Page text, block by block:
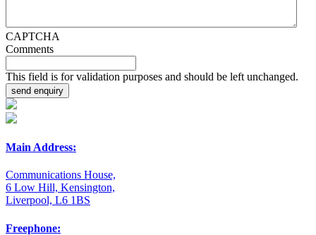
CAPTCHA
Comments
This field is for validation purposes and should be left unchanged.
Main Address:
Communications House,
6 Low Hill, Kensington,
Liverpool, L6 1BS
Freephone: